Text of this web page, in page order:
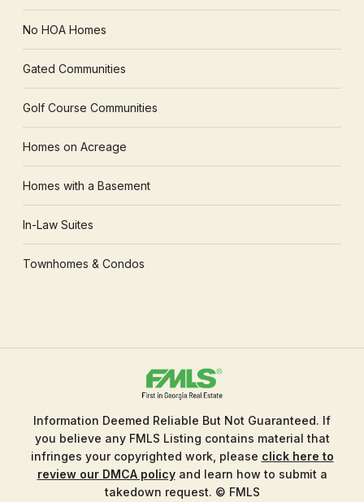
No HOA Homes
Gated Communities
Golf Course Communities
Homes on Acreage
Homes with a Basement
In-Law Suites
Townhomes & Condos
Information Deemed Reliable But Not Guaranteed. If
you believe any FMLS Listing contains material that
infringes your copyrighted work, please click here to
review our DMCA policyand learn how to submit a
takedown request. © FMLS